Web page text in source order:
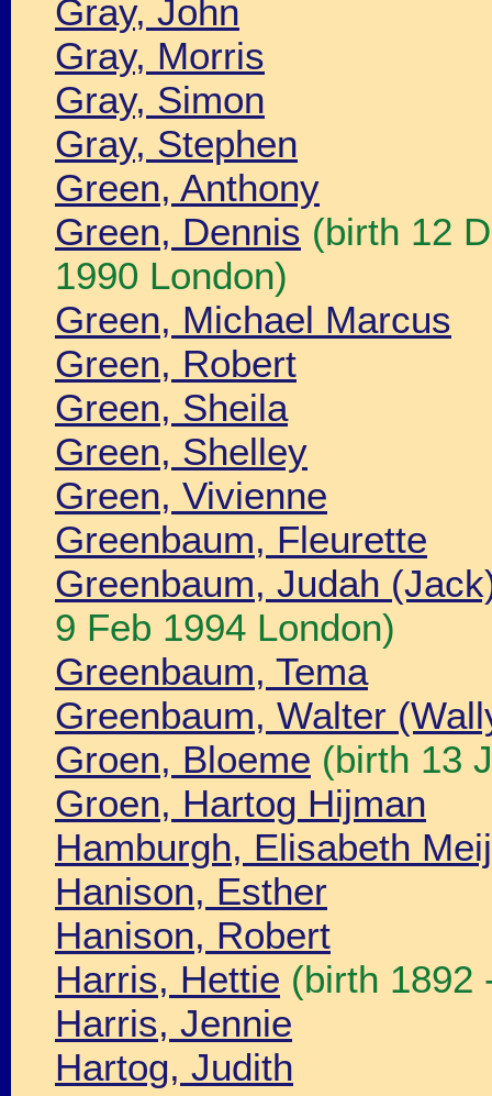
Gray, John
Gray, Morris
Gray, Simon
Gray, Stephen
Green, Anthony
Green, Dennis (birth 12
1990 London)
Green, Michael Marcus
Green, Robert
Green, Sheila
Green, Shelley
Green, Vivienne
Greenbaum, Fleurette
Greenbaum, Judah
9 Feb 1994 London)
Greenbaum, Tema
Greenbaum, Walter
Groen, Bloeme (birth 13
Groen, Hartog Hijman
Hamburgh, Elisabeth
Hanison, Esther
Hanison, Robert
Harris, Hettie (birth 1892
Harris, Jennie
Hartog, Judith